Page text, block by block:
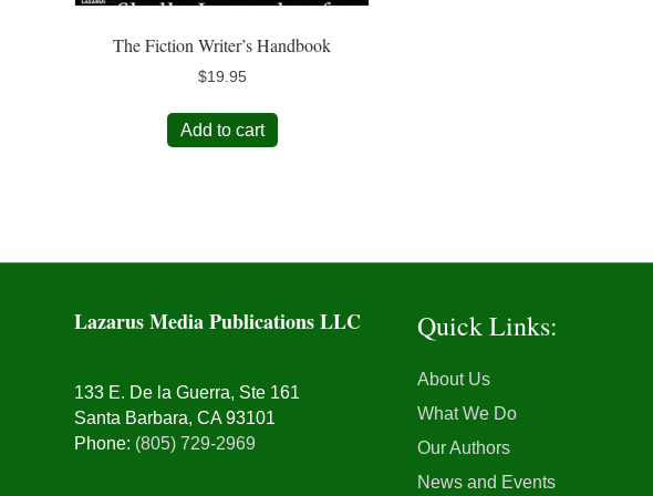
The Fiction Writer’s Handbook
$19.95
Add to cart
Lazarus Media Publications LLC
133 E. De la Guerra, Ste 161
Santa Barbara, CA 93101
Phone: (805) 729-2969
Quick Links:
About Us
What We Do
Our Authors
News and Events